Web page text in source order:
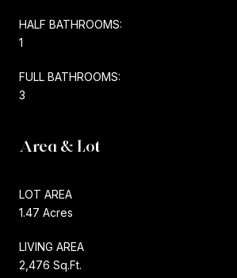
HALF BATHROOMS:
1
FULL BATHROOMS:
3
Area & Lot
LOT AREA
1.47 Acres
LIVING AREA
2,476 Sq.Ft.